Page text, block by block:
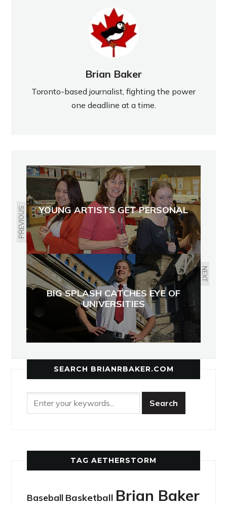
Brian Baker
Toronto-based journalist, fighting the power
one deadline at a time.
PREVIOUS YOUNG ARTISTS GET PERSONAL
NEXT
BIG SPLASH CATCHES EYE OF
UNIVERSITIES
SEARCH BRIANRBAKER.COM
TAG AETHERSTORM
Baseball Basketball Brian Baker